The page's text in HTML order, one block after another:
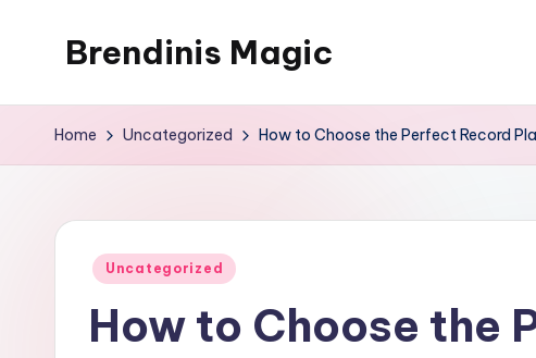
Brendinis Magic
Magic
Home Uncategorized How to Choose the Perfect Record
Posted
Uncategorized
How to Choose the